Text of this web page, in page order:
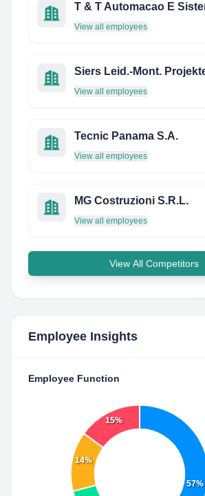
View all employees
View all employees
Tecnic Panama S.A.
View all employees
MG Costruzioni S.R.L.
View all employees
View All Competitors
Employee Insights
Employee Function
57%
14%
15%